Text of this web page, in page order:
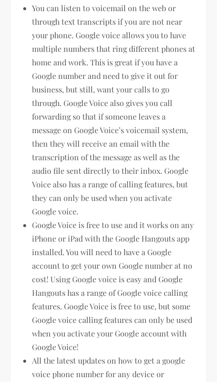
You can listen to voicemail on the web or
through text transcripts if you are not near
your phone. Google voice allows you to have
multiple numbers that ring different phones at
home and work. This is great if you have a
Google number and need to give it out for
business, but still, want your calls to go
through. Google Voice also gives you call
forwarding so that if someone leaves a
message on Google Voice’s voicemail system,
then they will receive an email with the
transcription of the message as well as the
audio file sent directly to their inbox. Google
Voice also has a range of calling features, but
they can only be used when you activate
Google voice.
Google Voice is free to use and it works on any
iPhone or iPad with the Google Hangouts app
installed. You will need to have a Google
account to get your own Google number at no
cost! Using Google voice is easy and Google
Hangouts has a range of Google voice calling
features. Google Voice is free to use, but some
Google voice calling features can only be used
when you activate your Google account with
Google Voice!
All the latest updates on how to get a google
voice phone number for any device or